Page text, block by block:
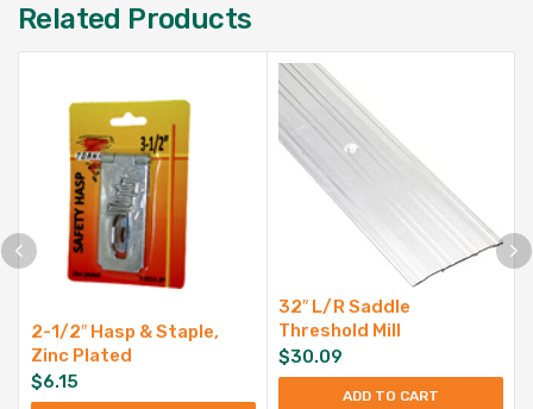
Related Products
2-1/2″ Hasp & Staple,
Zinc Plated
$6.15
32″ L/R Saddle
Threshold Mill
$30.09
ADD TO CART